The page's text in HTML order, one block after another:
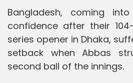
Bangladesh, coming
confidence after their
series opener in Dhaka,
setback when Abbas
second ball of the innings.